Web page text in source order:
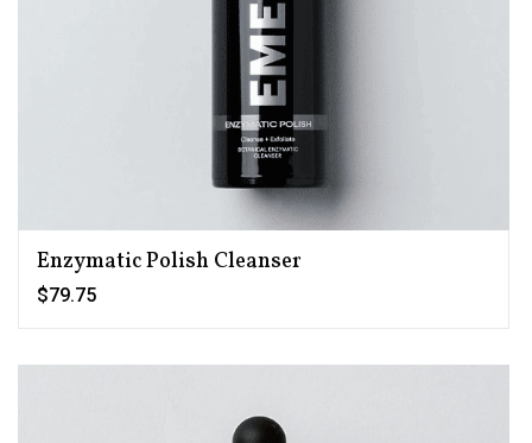
Enzymatic Polish Cleanser
$79.75